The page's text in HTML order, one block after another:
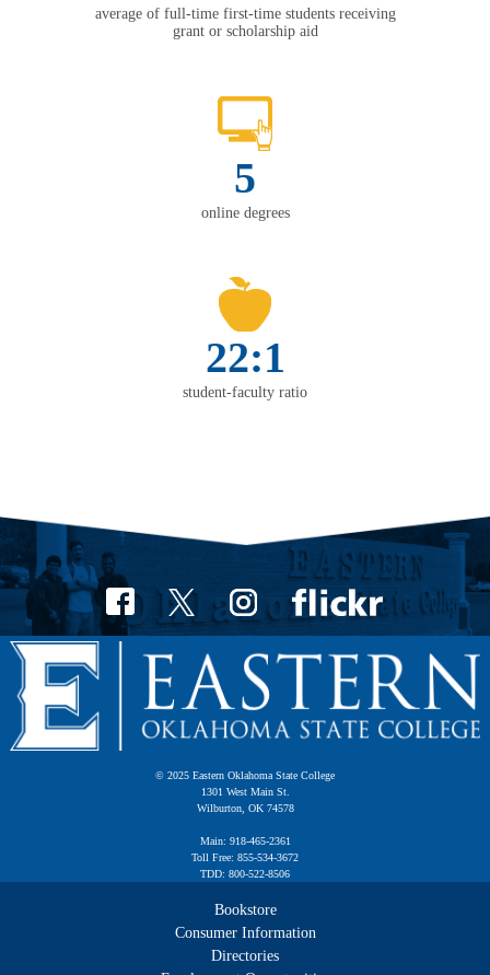
average of full-time first-time students receiving
grant or scholarship aid
5
online degrees
22:1
student-faculty ratio
© 2025 Eastern Oklahoma State College
1301 West Main St.
Wilburton, OK 74578
Main: 918-465-2361
Toll Free: 855-534-3672
TDD: 800-522-8506
Bookstore
Consumer Information
Directories